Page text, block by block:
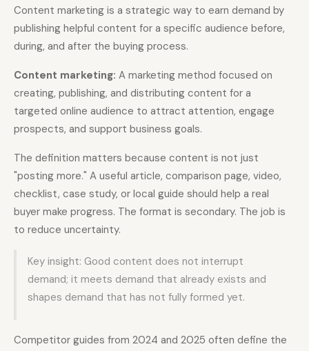
Wix Squarespace
Notion Webhook
All Blog Posts All Free SEO Tools
Ahrefs Alternatives for
Startups: Practical SEO
SEO Workflow
Automation: A Practical
2026 Framework for
Automation Tools for
2026
a Website Need for
SEO?
Free SERP Preview Tool Free UTM Builder
Generator
Content marketing is a strategic way to earn demand by
publishing helpful content for a specific audience before,
during, and after the buying process.
Content marketing: A marketing method focused on
creating, publishing, and distributing content for a
targeted online audience to attract attention, engage
prospects, and support business goals.
The definition matters because content is not just
"posting more." A useful article, comparison page, video,
checklist, case study, or local guide should help a real
buyer make progress. The format is secondary. The job is
to reduce uncertainty.
Key insight: Good content does not interrupt
demand; it meets demand that already exists and
shapes demand that has not fully formed yet.
Competitor guides from 2024 and 2025 often define the